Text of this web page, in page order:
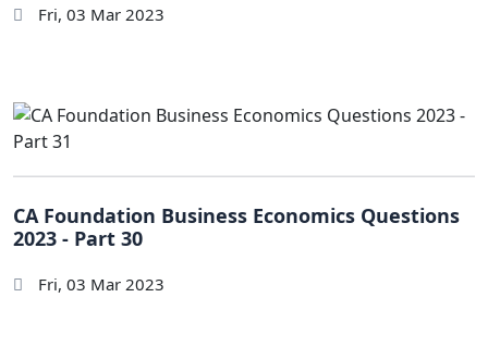
Fri, 03 Mar 2023
CA Foundation Business Economics Questions
2023 - Part 30
Fri, 03 Mar 2023